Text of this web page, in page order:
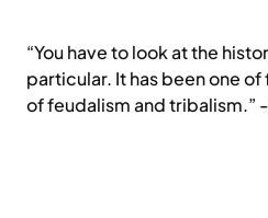
“You have to look at the
particular. It has been one
of feudalism and tribalism.”